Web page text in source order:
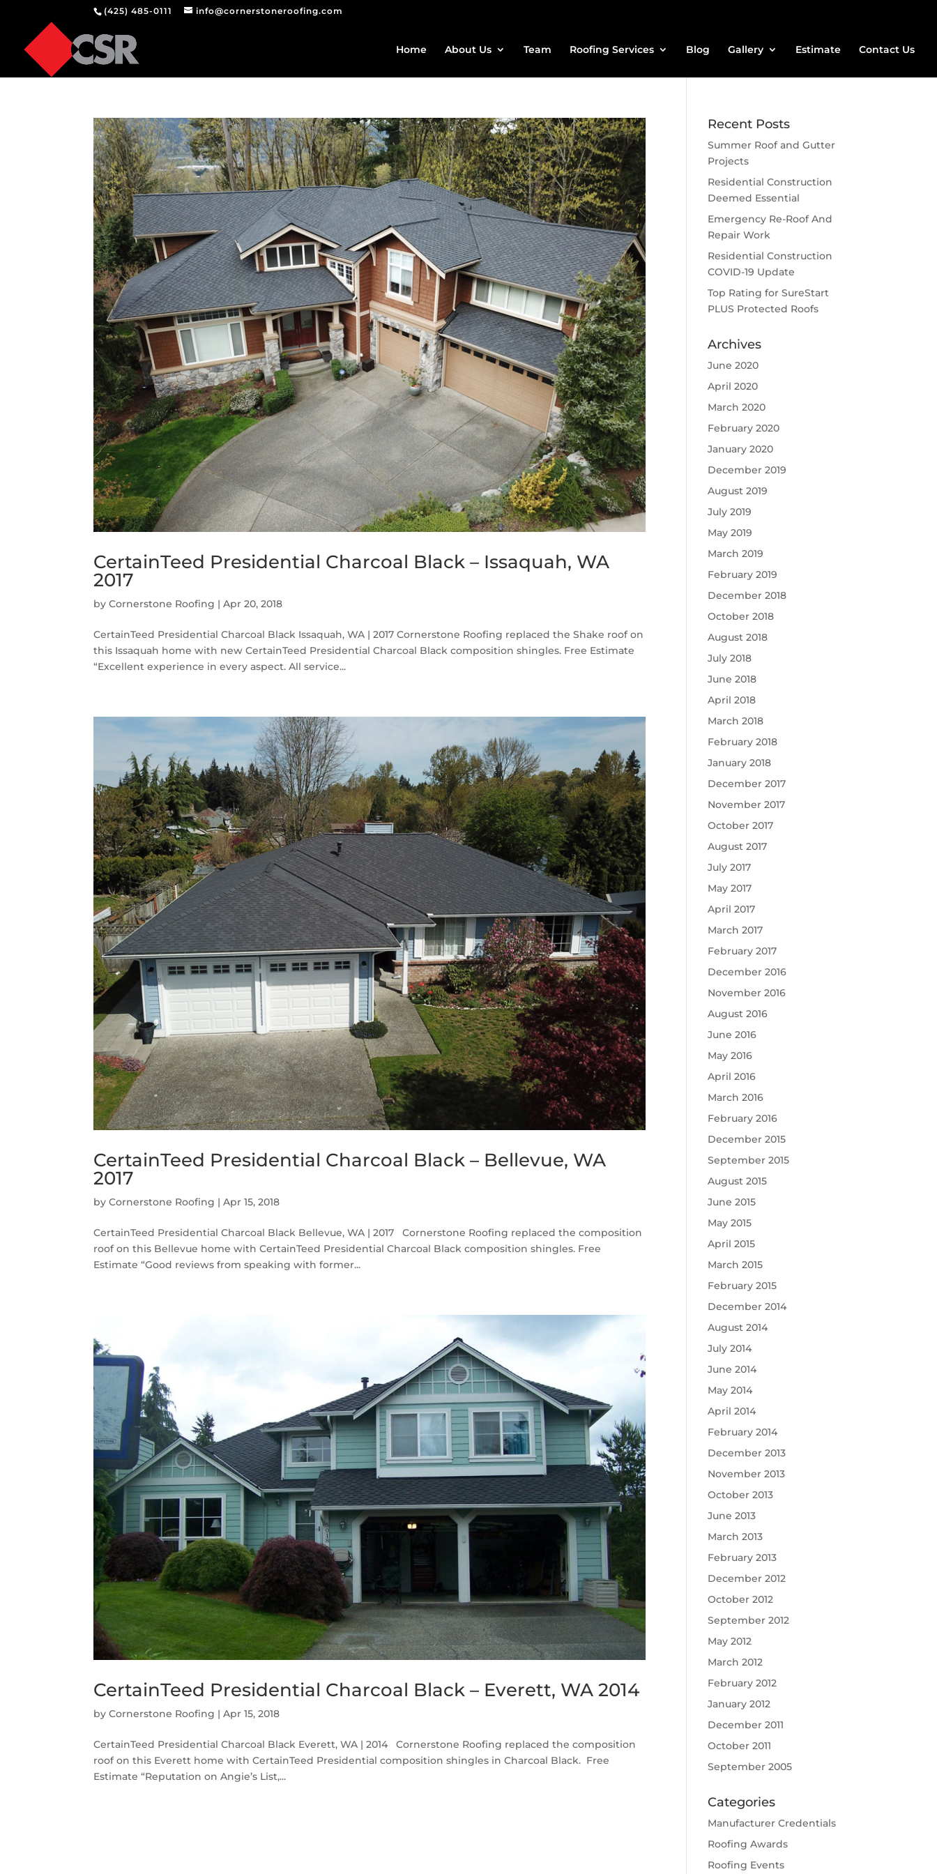
(425) 485-0111 info@cornerstoneroofing.com
Home About Us Team Roofing Services Blog Gallery Estimate Contact Us
CertainTeed Presidential Charcoal Black – Issaquah, WA
2017
byCornerstone Roofing |Apr 20, 2018
CertainTeed Presidential Charcoal Black Issaquah, WA | 2017 Cornerstone Roofing replaced the Shake roof on
this Issaquah home with new CertainTeed Presidential Charcoal Black composition shingles. Free Estimate
“Excellent experience in every aspect. All service...
CertainTeed Presidential Charcoal Black – Bellevue, WA
2017
byCornerstone Roofing |Apr 15, 2018
CertainTeed Presidential Charcoal Black Bellevue, WA | 2017 Cornerstone Roofing replaced the composition
roof on this Bellevue home with CertainTeed Presidential Charcoal Black composition shingles. Free
Estimate “Good reviews from speaking with former...
CertainTeed Presidential Charcoal Black – Everett, WA 2014
byCornerstone Roofing |Apr 15, 2018
CertainTeed Presidential Charcoal Black Everett, WA | 2014 Cornerstone Roofing replaced the composition
roof on this Everett home with CertainTeed Presidential composition shingles in Charcoal Black. Free
Estimate “Reputation on Angie’s List,...
Recent Posts
Summer Roof and Gutter
Projects
Residential Construction
Deemed Essential
Emergency Re-Roof And
Repair Work
Residential Construction
COVID-19 Update
Top Rating for SureStart
PLUS Protected Roofs
Archives
June 2020
April 2020
March 2020
February 2020
January 2020
December 2019
August 2019
July 2019
May 2019
March 2019
February 2019
December 2018
October 2018
August 2018
July 2018
June 2018
April 2018
March 2018
February 2018
January 2018
December 2017
November 2017
October 2017
August 2017
July 2017
May 2017
April 2017
March 2017
February 2017
December 2016
November 2016
August 2016
June 2016
May 2016
April 2016
March 2016
February 2016
December 2015
September 2015
August 2015
June 2015
May 2015
April 2015
March 2015
February 2015
December 2014
August 2014
July 2014
June 2014
May 2014
April 2014
February 2014
December 2013
November 2013
October 2013
June 2013
March 2013
February 2013
December 2012
October 2012
September 2012
May 2012
March 2012
February 2012
January 2012
December 2011
October 2011
September 2005
Categories
Manufacturer Credentials
Roofing Awards
Roofing Events